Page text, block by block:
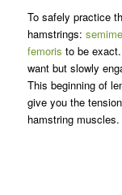
To safely practice
hamstrings:
femoris to be
want but slowly
This beginning of
give you the
hamstring muscles.